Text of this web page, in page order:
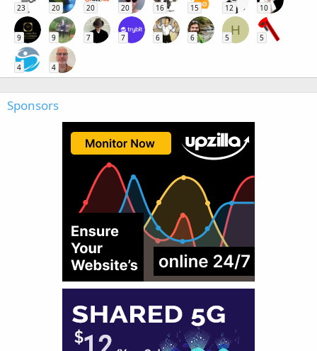
23 20 20 20 16 15 12 10
9 9 7 7 6 6
H
5 5
4 4
Sponsors